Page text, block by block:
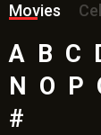
Movies
A B C
N
O P
#